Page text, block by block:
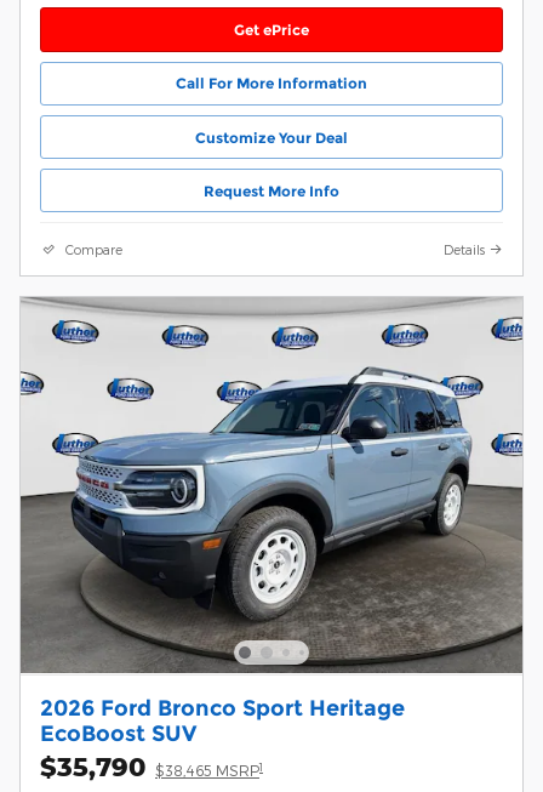
Get ePrice
Call For More Information
Customize Your Deal
Request More Info
Compare Details
2026 Ford Bronco Sport Heritage
EcoBoost SUV
$35,790 $38,465 MSRP1